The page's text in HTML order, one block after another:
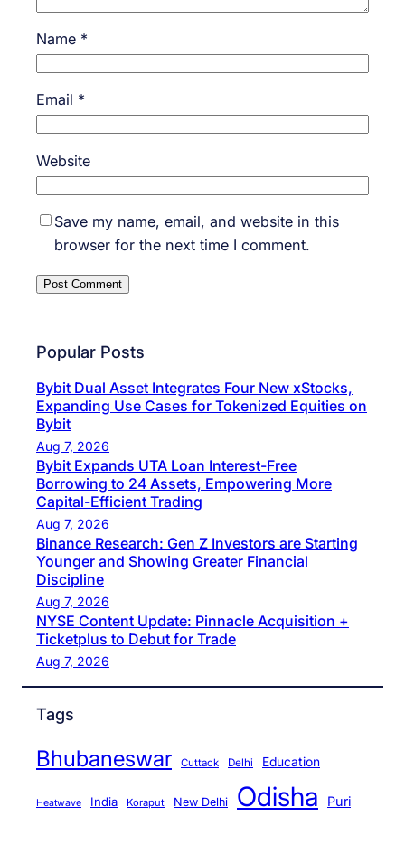
Name *
Email *
Website
Save my name, email, and website in this
browser for the next time I comment.
Popular Posts
Bybit Dual Asset Integrates Four New xStocks,
Expanding Use Cases for Tokenized Equities on
Bybit
Aug 7, 2026
Bybit Expands UTA Loan Interest-Free
Borrowing to 24 Assets, Empowering More
Capital-Efficient Trading
Aug 7, 2026
Binance Research: Gen Z Investors are Starting
Younger and Showing Greater Financial
Discipline
Aug 7, 2026
NYSE Content Update: Pinnacle Acquisition +
Ticketplus to Debut for Trade
Aug 7, 2026
Tags
Bhubaneswar Cuttack Delhi Education
Heatwave India Koraput New Delhi Odisha Puri